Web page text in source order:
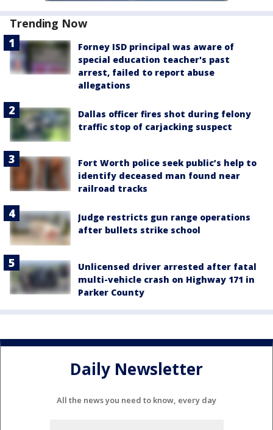
Trending Now
Forney ISD principal was aware of
special education teacher's past
arrest, failed to report abuse
allegations
Dallas officer fires shot during felony
traffic stop of carjacking suspect
Fort Worth police seek public’s help to
identify deceased man found near
railroad tracks
Judge restricts gun range operations
after bullets strike school
Unlicensed driver arrested after fatal
multi-vehicle crash on Highway 171 in
Parker County
Daily Newsletter
All the news you need to know, every day